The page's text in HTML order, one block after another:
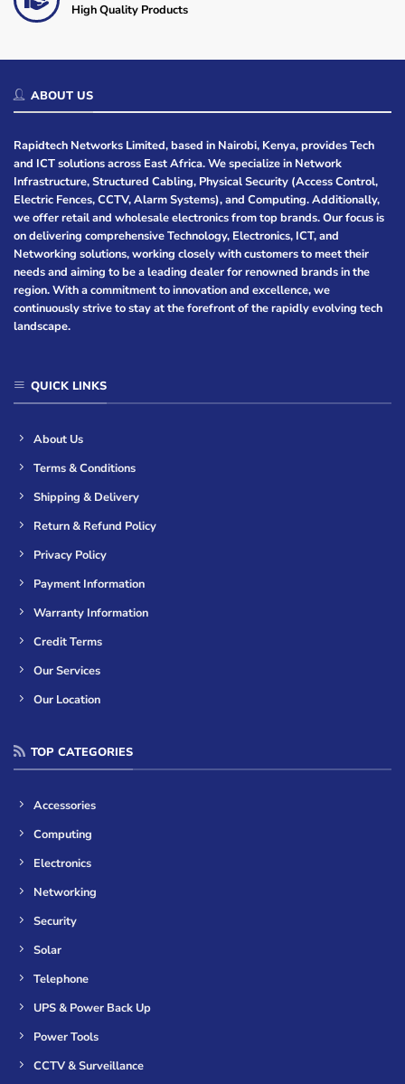
High Quality Products
ABOUT US
Rapidtech Networks Limited, based in Nairobi, Kenya, provides Tech
and ICT solutions across East Africa. We specialize in Network
Infrastructure, Structured Cabling, Physical Security (Access Control,
Electric Fences, CCTV, Alarm Systems), and Computing. Additionally,
we offer retail and wholesale electronics from top brands. Our focus is
on delivering comprehensive Technology, Electronics, ICT, and
Networking solutions, working closely with customers to meet their
needs and aiming to be a leading dealer for renowned brands in the
region. With a commitment to innovation and excellence, we
continuously strive to stay at the forefront of the rapidly evolving tech
landscape.
QUICK LINKS
About Us
Terms & Conditions
Shipping & Delivery
Return & Refund Policy
Privacy Policy
Payment Information
Warranty Information
Credit Terms
Our Services
Our Location
TOP CATEGORIES
Accessories
Computing
Electronics
Networking
Security
Solar
Telephone
UPS & Power Back Up
Power Tools
CCTV & Surveillance